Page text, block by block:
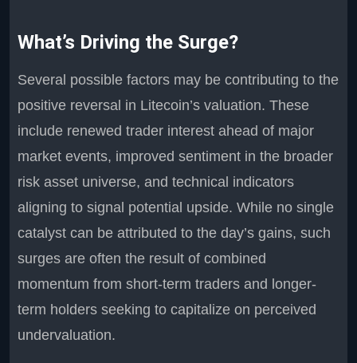
What’s Driving the Surge?
Several possible factors may be contributing to the
positive reversal in Litecoin’s valuation. These
include renewed trader interest ahead of major
market events, improved sentiment in the broader
risk asset universe, and technical indicators
aligning to signal potential upside. While no single
catalyst can be attributed to the day’s gains, such
surges are often the result of combined
momentum from short-term traders and longer-
term holders seeking to capitalize on perceived
undervaluation.